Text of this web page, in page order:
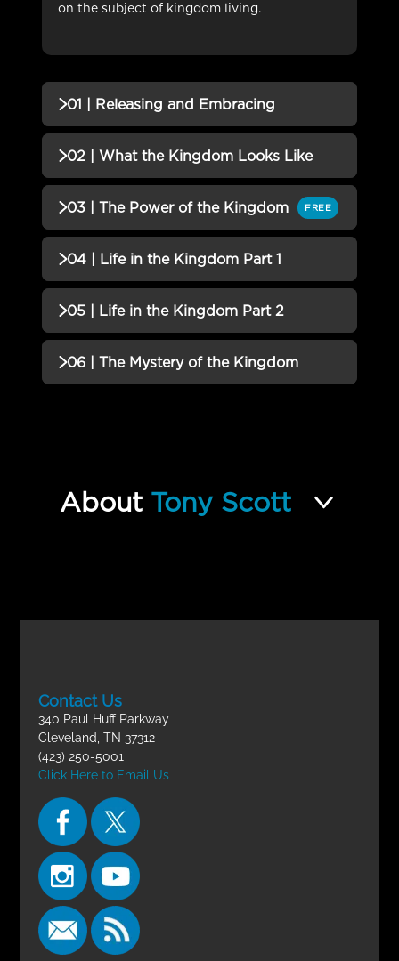
on the subject of kingdom living.
01 | Releasing and Embracing
QUIZZES (1)
01 | Releasing and Embracing
QUIZ
Incomplete
02 | What the Kingdom Looks Like
QUIZZES (1)
02 | What the Kingdom Looks
Like QUIZ
Incomplete
03 | The Power of the Kingdom FREE
QUIZZES (1)
03 | The Power of the Kingdom
QUIZ
Incomplete
04 | Life in the Kingdom Part 1
QUIZZES (1)
04 | Life in the Kingdom Part 1
QUIZ
05 | Life in the Kingdom Part 2
QUIZZES (1)
06 | The Mystery of the Kingdom
Upside Down Life FINAL EXAM Incomplete
About Tony Scott
Contact Us
340 Paul Huff Parkway
Cleveland, TN 37312
(423) 250-5001
Click Here to Email Us